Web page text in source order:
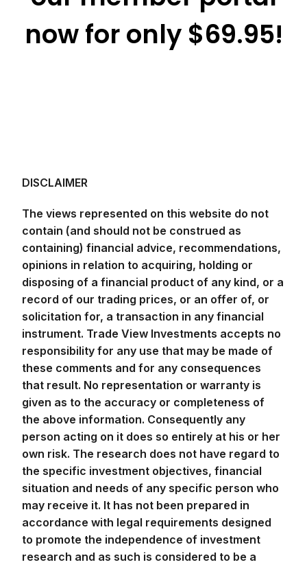
now for only $69.95!
contain (and should not be construed as
containing) financial advice, recommendations,
opinions in relation to acquiring, holding or
disposing of a financial product of any kind, or a
record of our trading prices, or an offer of, or
solicitation for, a transaction in any financial
instrument. Trade View Investments accepts no
responsibility for any use that may be made of
these comments and for any consequences
that result. No representation or warranty is
given as to the accuracy or completeness of
the above information. Consequently any
person acting on it does so entirely at his or her
own risk. The research does not have regard to
the specific investment objectives, financial
situation and needs of any specific person who
may receive it. It has not been prepared in
accordance with legal requirements designed
to promote the independence of investment
research and as such is considered to be a
marketing communication.